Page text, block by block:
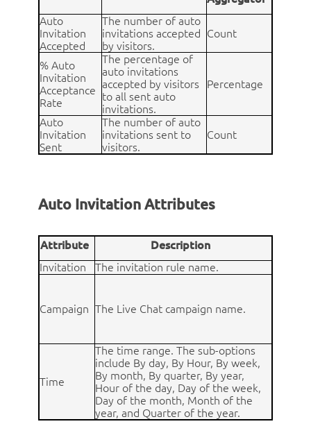
Auto
Invitation
Accepted
The number of auto
invitations accepted
by visitors.
Count
% Auto
Invitation
Acceptance
Rate
The percentage of
auto invitations
accepted by visitors
to all sent auto
invitations.
Percentage
Auto
Invitation
Sent
The number of auto
invitations sent to
visitors.
Count
Auto Invitation Attributes
Attribute
Description
Invitation
The invitation rule name.
Campaign The Live Chat campaign name.
Time
The time range. The sub-options
include By day, By Hour, By week,
By month, By quarter, By year,
Hour of the day, Day of the week,
Day of the month, Month of the
year, and Quarter of the year.